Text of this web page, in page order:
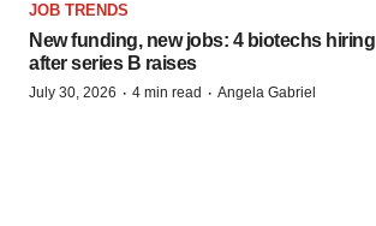
JOB TRENDS
New funding, new jobs: 4 biotechs hiring
after series B raises
July 30, 2026 · 4 min read · Angela Gabriel